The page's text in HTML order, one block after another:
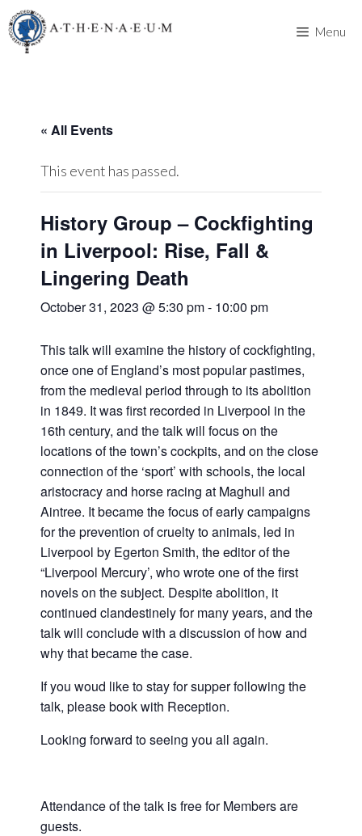
Skip
to
content
Menu
« All Events
This event has passed.
History Group – Cockfighting
in Liverpool: Rise, Fall &
Lingering Death
October 31, 2023 @ 5:30 pm- 10:00 pm
This talk will examine the history of cockfighting,
once one of England’s most popular pastimes,
from the medieval period through to its abolition
in 1849. It was first recorded in Liverpool in the
16th century, and the talk will focus on the
locations of the town’s cockpits, and on the close
connection of the ‘sport’ with schools, the local
aristocracy and horse racing at Maghull and
Aintree. It became the focus of early campaigns
for the prevention of cruelty to animals, led in
Liverpool by Egerton Smith, the editor of the
“Liverpool Mercury’, who wrote one of the first
novels on the subject. Despite abolition, it
continued clandestinely for many years, and the
talk will conclude with a discussion of how and
why that became the case.
If you woud like to stay for supper following the
talk, please book with Reception.
Looking forward to seeing you all again.
Attendance of the talk is free for Members are
guests.